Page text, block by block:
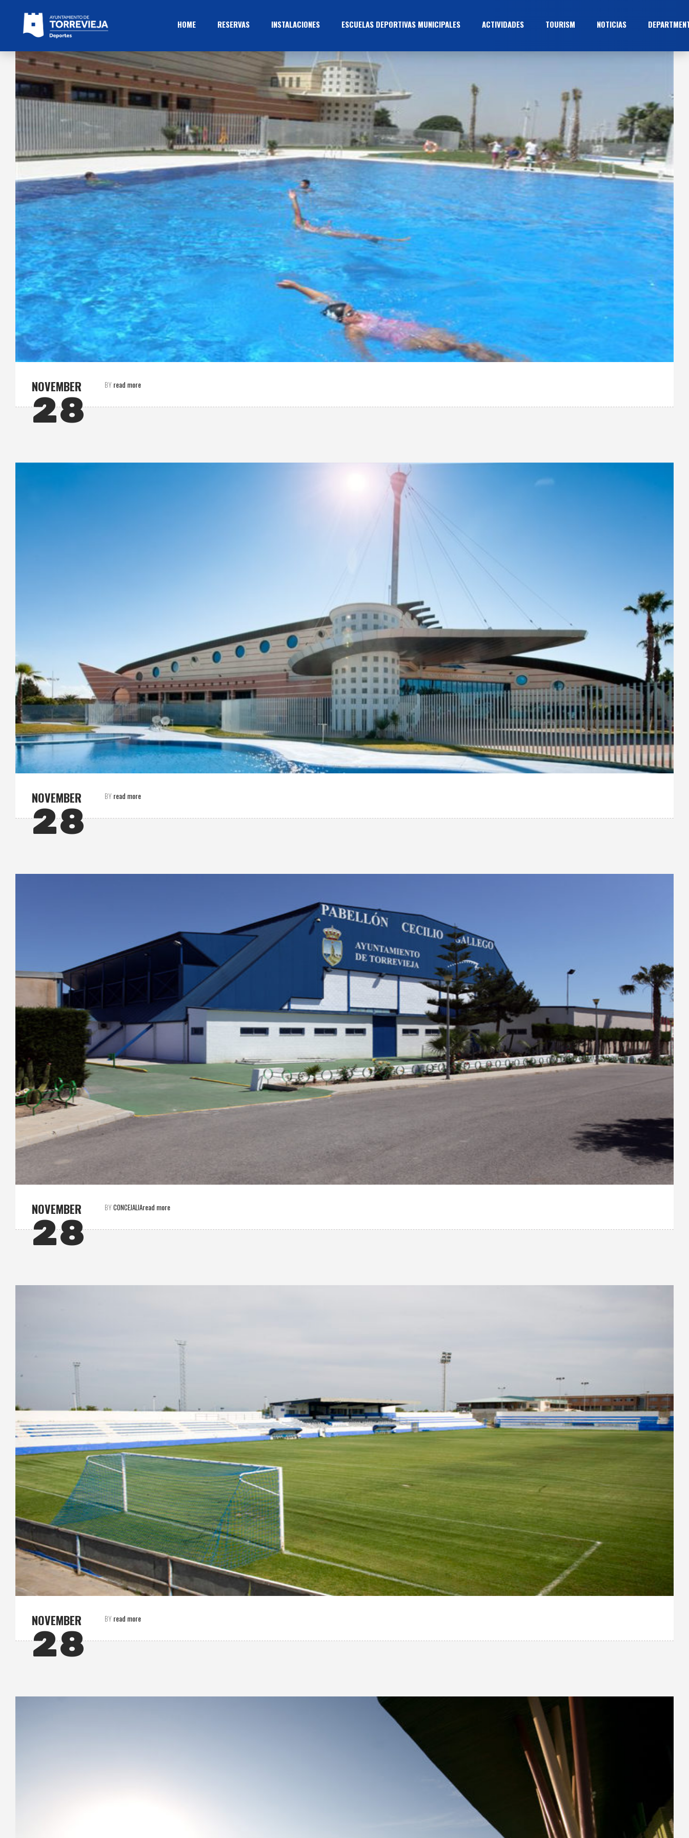
HOME RESERVAS INSTALACIONES ESCUELAS DEPORTIVAS MUNICIPALES ACTIVIDADES TOURISM NOTICIAS
NOVEMBER
28
BY read more
NOVEMBER
28
BY read more
NOVEMBER
28
BY CONCEJALIAread more
NOVEMBER
28
BY read more